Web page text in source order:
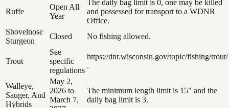
Ruffe
Open All
Year
The daily bag limit is 0, one may be killed
and possessed for transport to a WDNR
Office.
Shovelnose
Sturgeon
Closed No fishing allowed.
Trout
See
specific
regulations
https://dnr.wisconsin.gov/topic/fishing/trout/
.
Walleye,
Sauger, And
Hybrids
May 2,
2026 to
March 7,
The minimum length limit is 15" and the
daily bag limit is 3.